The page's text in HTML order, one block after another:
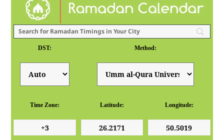
DST: Method:
Time Zone: Latitude: Longitude: